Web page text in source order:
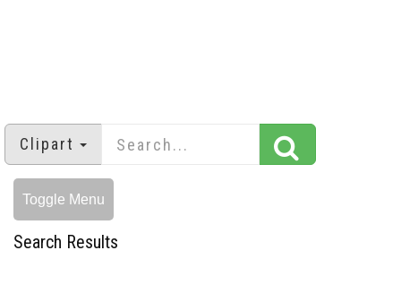
Clipart
Toggle Menu
Search Results